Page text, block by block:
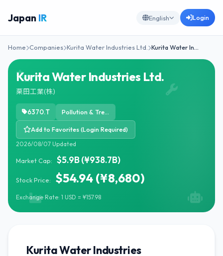
Japan IR English Login
Home Companies Kurita Water Industries Ltd. Kurita Water In…
Kurita Water Industries Ltd.
栗田工業(株)
6370.T Pollution & Treatment Controls
Add to Favorites (Login Required)
2026/08/07 Updated
Market Cap: $5.9B (¥938.7B)
Stock Price: $54.94 (¥8,680)
Exchange Rate: 1 USD = ¥157.98
Kurita Water Industries